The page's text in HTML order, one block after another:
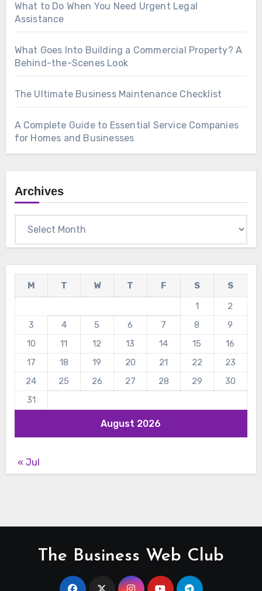
What to Do When You Need Urgent Legal
Assistance
What Goes Into Building a Commercial Property? A
Behind-the-Scenes Look
The Ultimate Business Maintenance Checklist
A Complete Guide to Essential Service Companies
for Homes and Businesses
Archives
August 2026
M T W T F S
S
1
2
3
4 5 6 7 8
9
10
11 12 13 14 15
16
17
18 19 20 21 22
23
24
25 26 27 28 29
30
31
« Jul
The Business Web Club